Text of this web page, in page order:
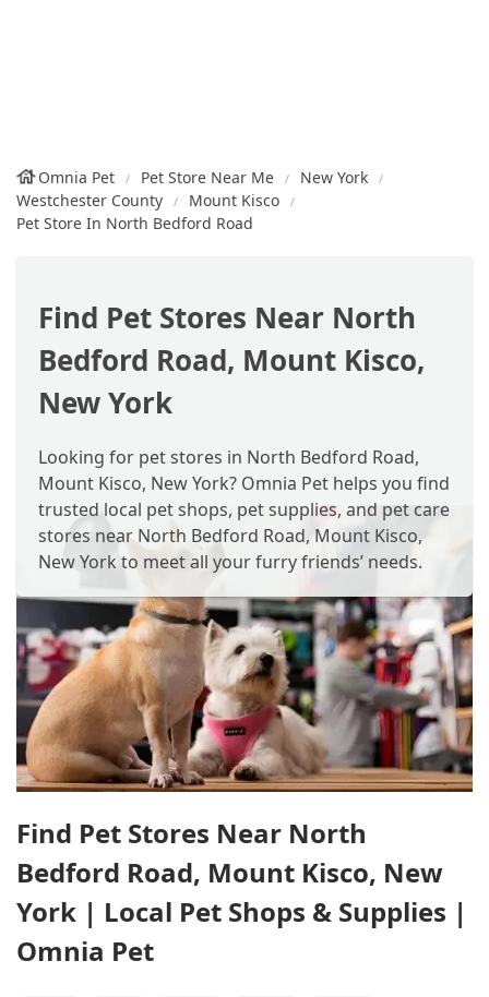
Omnia Pet Pet Store Near Me
New York
Westchester County
Mount Kisco
Pet Store In North Bedford Road
Find Pet Stores Near North
Bedford Road, Mount Kisco,
New York
Looking for pet stores in North Bedford Road,
Mount Kisco, New York? Omnia Pet helps you find
trusted local pet shops, pet supplies, and pet care
stores near North Bedford Road, Mount Kisco,
New York to meet all your furry friends’ needs.
Find Pet Stores Near North
Bedford Road, Mount Kisco, New
York | Local Pet Shops & Supplies |
Omnia Pet